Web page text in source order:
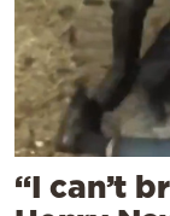
“I can’t